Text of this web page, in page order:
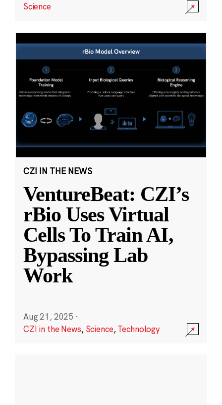
Science
CZI IN THE NEWS
VentureBeat: CZI’s
rBio Uses Virtual
Cells To Train AI,
Bypassing Lab
Work
Aug 21, 2025 ·
CZI in the News, Science,Technology